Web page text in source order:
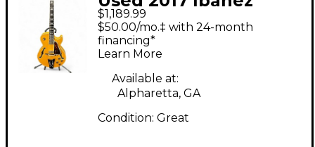
GB30th George
Benson Signature
Natural Hollow Body
Electric Guitar
$1,189.99
$50.00/mo.‡ with 24-month
financing*
Learn More
Available at:
Alpharetta, GA
Condition: Great